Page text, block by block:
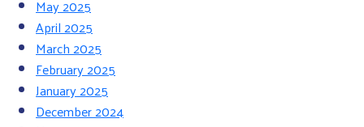
May 2025
April 2025
March 2025
February 2025
January 2025
December 2024